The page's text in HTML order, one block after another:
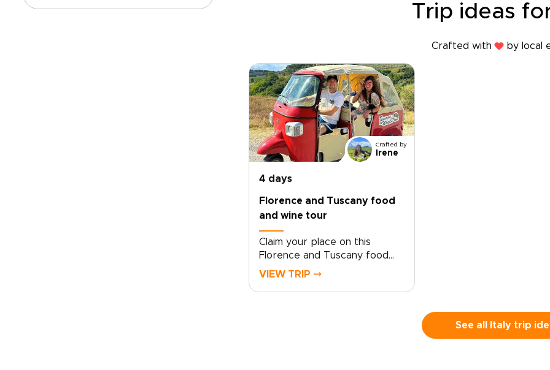
Trip ideas
Crafted with by local
Crafted by
Irene
4 days
Florence and Tuscany food
and wine tour
Claim your place on this
Florence and Tuscany food
and wine tour crafted for
VIEW TRIP ⤍
See all Italy trip